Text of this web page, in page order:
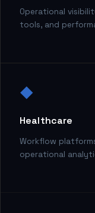
Operational
tools, and
◆
Healthcare
Workflow
operational